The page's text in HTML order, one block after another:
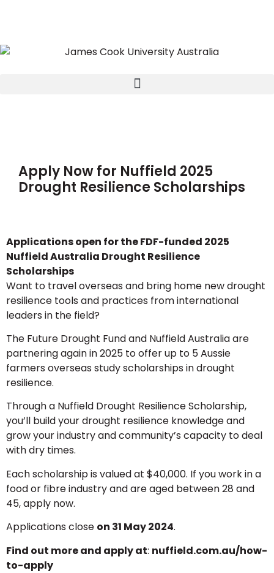
Apply Now for Nuffield 2025
Drought Resilience Scholarships
Applications open for the FDF-funded 2025
Nuffield Australia Drought Resilience
Scholarships
Want to travel overseas and bring home new drought
resilience tools and practices from international
leaders in the field?
The Future Drought Fund and Nuffield Australia are
partnering again in 2025 to offer up to 5 Aussie
farmers overseas study scholarships in drought
resilience.
Through a Nuffield Drought Resilience Scholarship,
you’ll build your drought resilience knowledge and
grow your industry and community’s capacity to deal
with dry times.
Each scholarship is valued at $40,000. If you work in a
food or fibre industry and are aged between 28 and
45, apply now.
Applications close on 31 May 2024.
Find out more and apply at: nuffield.com.au/how-
to-apply